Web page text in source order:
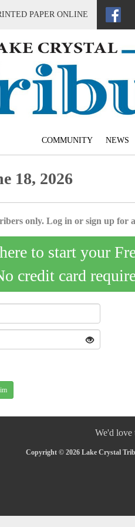
PAPER ONLINE
COMMUNITY NEWS
18, 2026
only. Log in or sign up for
to start your
credit card
We'd love
Copyright © 2026 Lake Crystal